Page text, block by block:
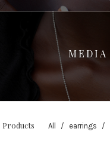
MEDIA
Products All earrings